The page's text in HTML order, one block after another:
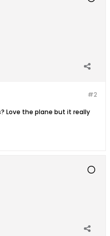
#2
Love the plane but it really